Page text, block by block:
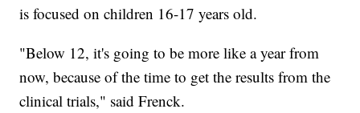
is focused on children 16-17 years old.
"Below 12, it's going to be more like a year from
now, because of the time to get the results from the
clinical trials," said Frenck.